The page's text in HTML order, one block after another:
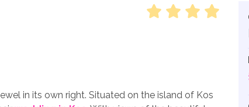
in its own right. Situated on the island of Kos